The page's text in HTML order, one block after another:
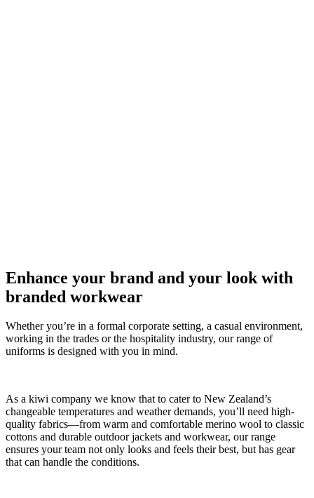
Enhance your brand and your look with
branded workwear
Whether you’re in a formal corporate setting, a casual environment,
working in the trades or the hospitality industry, our range of
uniforms is designed with you in mind.
As a kiwi company we know that to cater to New Zealand’s
changeable temperatures and weather demands, you’ll need high-
quality fabrics—from warm and comfortable merino wool to classic
cottons and durable outdoor jackets and workwear, our range
ensures your team not only looks and feels their best, but has gear
that can handle the conditions.